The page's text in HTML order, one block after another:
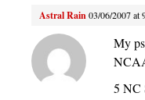
Astral Rain03/06/2007 at
My
5 NC